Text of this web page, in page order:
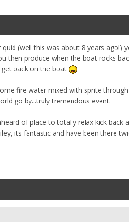
(well this was about 8 years ago!)
then produce when the boat rocks
back on the boat
fire water mixed with sprite
go by...truly tremendous event.
of place to totally relax kick
its fantastic and have been there